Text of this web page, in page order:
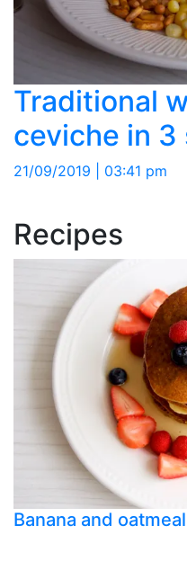
Traditional
ceviche in 3
21/09/2019 | 03:41 pm
Recipes
Banana and